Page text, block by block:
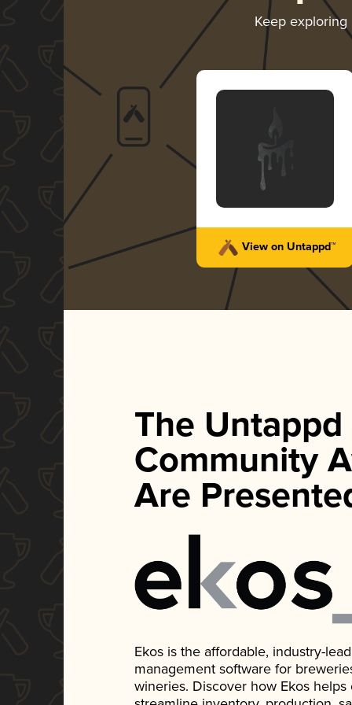
Keep
View on Untappd™
The Untappd
Community
Are
Ekos is the affordable, industry-
management software for
wineries. Discover how Ekos